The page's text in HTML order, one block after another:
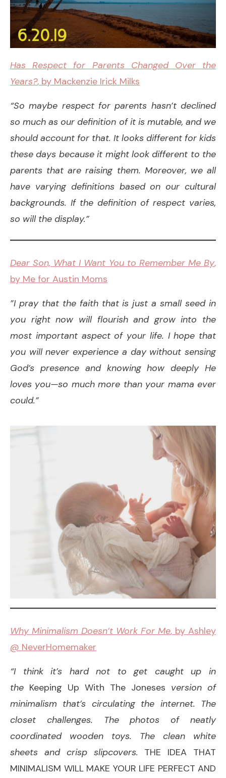
Has Respect for Parents Changed Over the
Years?, by Mackenzie Irick Milks
“So maybe respect for parents hasn’t declined
so much as our definition of it is mutable, and we
should account for that. It looks different for kids
these days because it might look different to the
parents that are raising them. Moreover, we all
have varying definitions based on our cultural
backgrounds. If the definition of respect varies,
so will the display.”
Dear Son, What I Want You to Remember Me By,
by Me for Austin Moms
”I pray that the faith that is just a small seed in
you right now will flourish and grow into the
most important aspect of your life. I hope that
you will never experience a day without sensing
God’s presence and knowing how deeply He
loves you—so much more than your mama ever
could.”
Why Minimalism Doesn’t Work For Me, by Ashley
@ NeverHomemaker
“I think it’s hard not to get caught up in
the Keeping Up With The Joneses version of
minimalism that’s circulating the internet. The
closet challenges. The photos of neatly
coordinated wooden toys. The clean white
sheets and crisp slipcovers. THE IDEA THAT
MINIMALISM WILL MAKE YOUR LIFE PERFECT AND